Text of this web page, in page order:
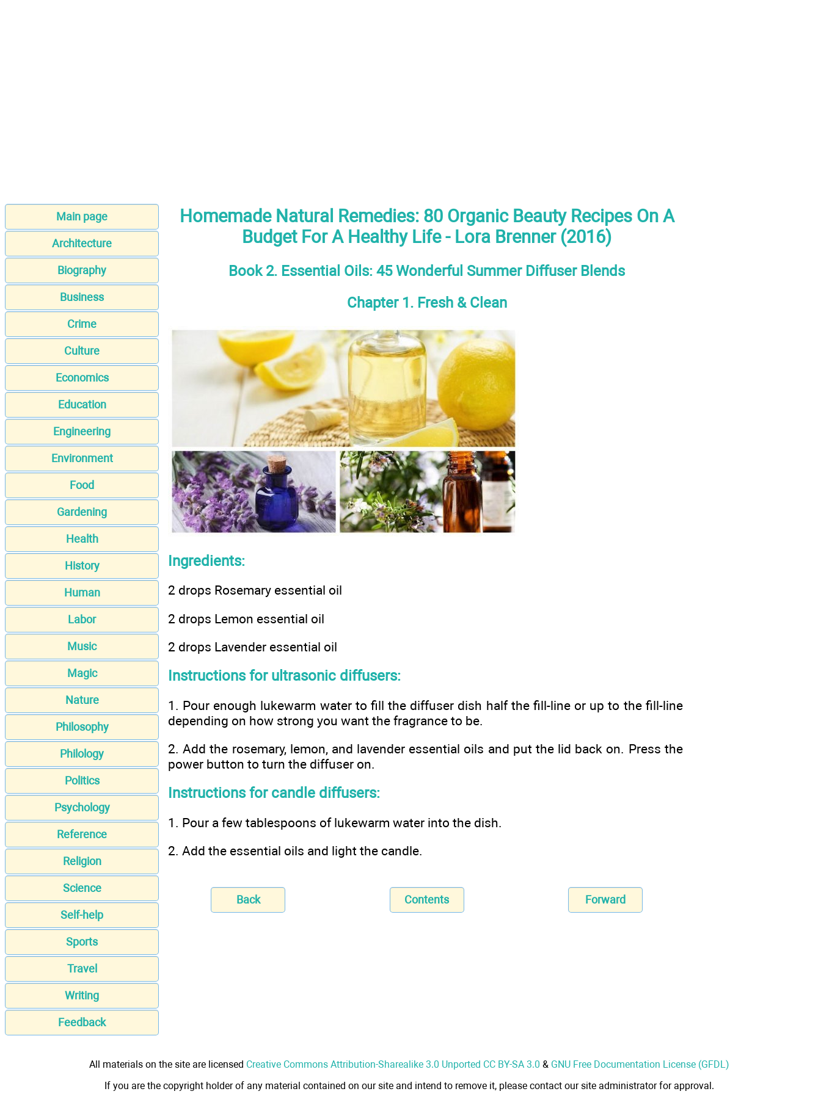
Main page
Architecture
Biography
Business
Crime
Culture
Economics
Education
Engineering
Environment
Food
Gardening
Health
History
Human
Labor
Music
Magic
Nature
Philosophy
Philology
Politics
Psychology
Reference
Religion
Science
Self-help
Sports
Travel
Writing
Feedback
Homemade Natural Remedies: 80 Organic Beauty Recipes On A
Budget For A Healthy Life - Lora Brenner (2016)
Book 2. Essential Oils: 45 Wonderful Summer Diffuser Blends
Chapter 1. Fresh & Clean
Ingredients:
2 drops Rosemary essential oil
2 drops Lemon essential oil
2 drops Lavender essential oil
Instructions for ultrasonic diffusers:
1. Pour enough lukewarm water to fill the diffuser dish half the fill-line or up to the fill-line
depending on how strong you want the fragrance to be.
2. Add the rosemary, lemon, and lavender essential oils and put the lid back on. Press the
power button to turn the diffuser on.
Instructions for candle diffusers:
1. Pour a few tablespoons of lukewarm water into the dish.
2. Add the essential oils and light the candle.
Back Contents Forward
All materials on the site are licensed Creative Commons Attribution-Sharealike 3.0 Unported CC BY-SA 3.0 & GNU Free Documentation License (GFDL)
If you are the copyright holder of any material contained on our site and intend to remove it, please contact our site administrator for approval.